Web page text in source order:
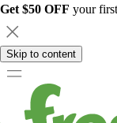
Get $50 OFF your
Skip to content